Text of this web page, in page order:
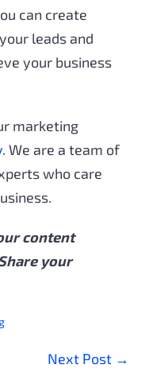
can create
leads and
your business
marketing
. We are a team of
who care
content
your
Next Post →